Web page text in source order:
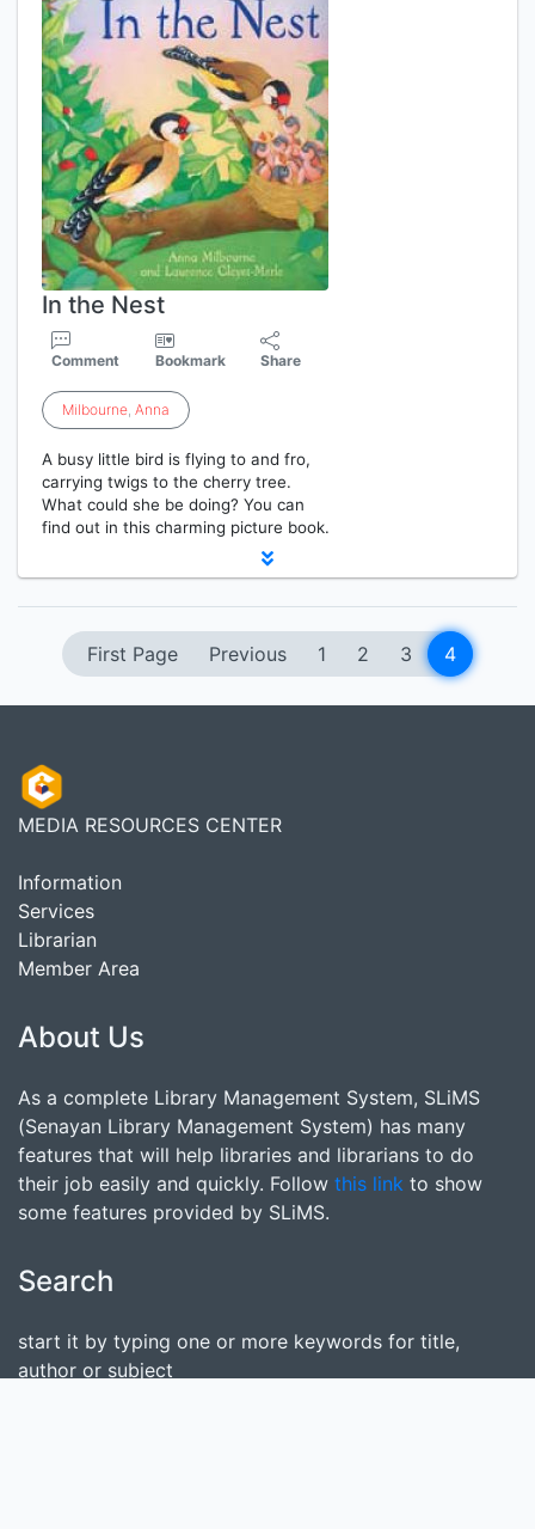
In the Nest
Comment Bookmark Share
Milbourne, Anna
A busy little bird is flying to and fro,
carrying twigs to the cherry tree.
What could she be doing? You can
find out in this charming picture book.
First Page Previous 1 2 3 4
MEDIA RESOURCES CENTER
Information
Services
Librarian
Member Area
About Us
As a complete Library Management System, SLiMS
(Senayan Library Management System) has many
features that will help libraries and librarians to do
their job easily and quickly. Follow this link to show
some features provided by SLiMS.
Search
start it by typing one or more keywords for title,
author or subject